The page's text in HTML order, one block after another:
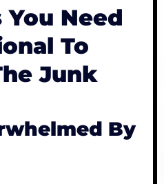
You Need
To
Junk
By